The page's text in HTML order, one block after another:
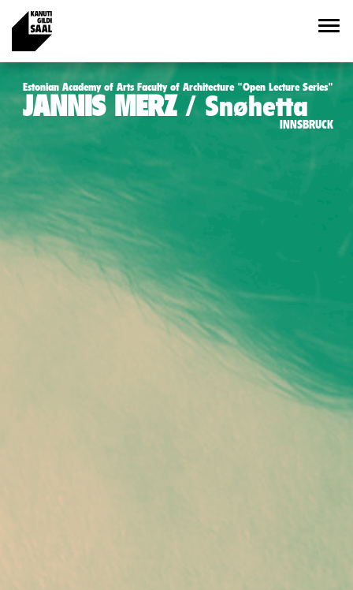
Estonian Academy of Arts Faculty of Architecture "Open Lecture Series"
JANNIS MERZ Snøhetta
INNSBRUCK